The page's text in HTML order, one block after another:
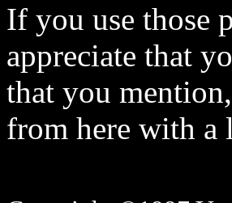
If you use those
appreciate that
that you
from here with a